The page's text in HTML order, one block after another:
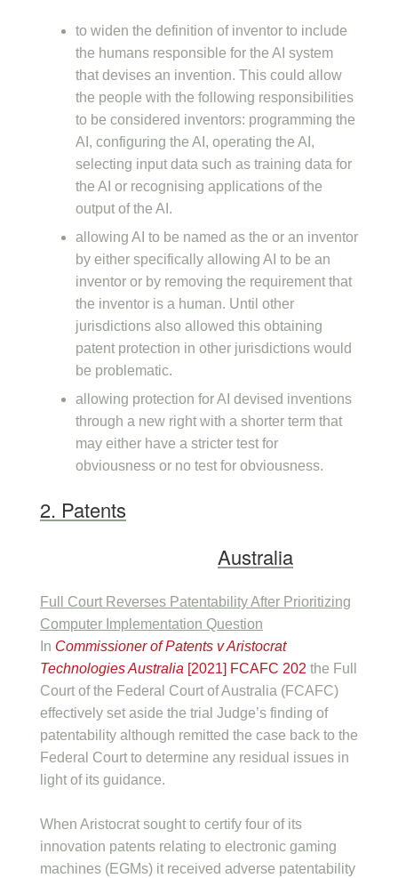
to widen the definition of inventor to include
the humans responsible for the AI system
that devises an invention. This could allow
the people with the following responsibilities
to be considered inventors: programming the
AI, configuring the AI, operating the AI,
selecting input data such as training data for
the AI or recognising applications of the
output of the AI.
allowing AI to be named as the or an inventor
by either specifically allowing AI to be an
inventor or by removing the requirement that
the inventor is a human. Until other
jurisdictions also allowed this obtaining
patent protection in other jurisdictions would
be problematic.
allowing protection for AI devised inventions
through a new right with a shorter term that
may either have a stricter test for
obviousness or no test for obviousness.
2. Patents
Australia
Full Court Reverses Patentability After Prioritizing
Computer Implementation Question
In Commissioner of Patents v Aristocrat
Technologies Australia [2021] FCAFC 202 the Full
Court of the Federal Court of Australia (FCAFC)
effectively set aside the trial Judge’s finding of
patentability although remitted the case back to the
Federal Court to determine any residual issues in
light of its guidance.
When Aristocrat sought to certify four of its
innovation patents relating to electronic gaming
machines (EGMs) it received adverse patentability